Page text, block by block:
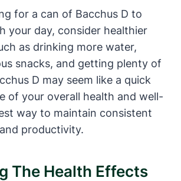
for a can of Bacchus D to
your day, consider healthier
as drinking more water,
snacks, and getting plenty of
D may seem like a quick
of your overall health and well-
way to maintain consistent
productivity.
The Health Effects